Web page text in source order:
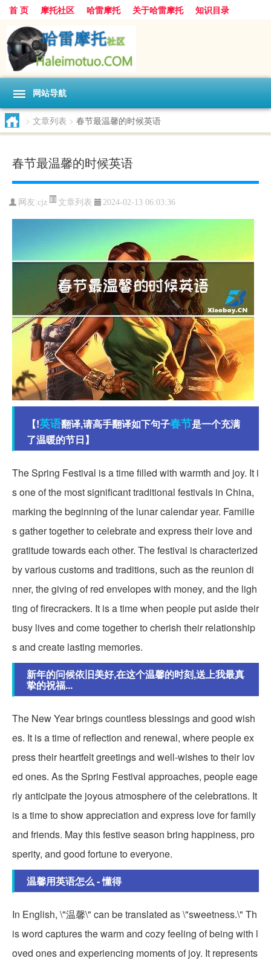
首 页 摩托社区 哈雷摩托 关于哈雷摩托 知识目录
网站导航
> 文章列表 > 春节最温馨的时候英语
春节最温馨的时候英语
网友:cjz 文章列表 2024-02-13 06:03:36
【!英语翻译,请高手翻译如下句子春节是一个充满
了温暖的节日】
The Spring Festival is a time filled with warmth and joy. It i
s one of the most significant traditional festivals in China,
marking the beginning of the lunar calendar year. Familie
s gather together to celebrate and express their love and
gratitude towards each other. The festival is characterized
by various customs and traditions, such as the reunion di
nner, the giving of red envelopes with money, and the ligh
ting of firecrackers. It is a time when people put aside their
busy lives and come together to cherish their relationship
s and create lasting memories.
新年的问候依旧美好,在这个温馨的时刻,送上我最真
挚的祝福...
The New Year brings countless blessings and good wish
es. It is a time of reflection and renewal, where people ex
press their heartfelt greetings and well-wishes to their lov
ed ones. As the Spring Festival approaches, people eage
rly anticipate the joyous atmosphere of the celebrations. It
is a time to show appreciation and express love for family
and friends. May this festive season bring happiness, pro
sperity, and good fortune to everyone.
温馨用英语怎么 - 懂得
In English, \"温馨\" can be translated as \"sweetness.\" Th
is word captures the warm and cozy feeling of being with l
oved ones and experiencing moments of joy. It represents